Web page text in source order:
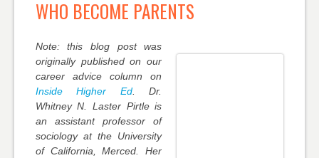
WHO BECOME PARENTS
Note: this blog post was
originally published on our
career advice column on
Inside Higher Ed. Dr.
Whitney N. Laster Pirtle is
an assistant professor of
sociology at the University
of California, Merced. Her